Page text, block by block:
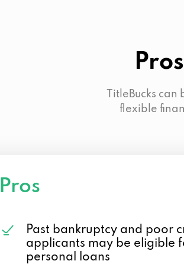
TitleBucks
flexible
Pros
Past bankruptcy and poor
applicants may be eligible
personal loans